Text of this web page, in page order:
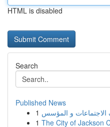
HTML is disabled
Search
Published News
1
1 The City of Jackson